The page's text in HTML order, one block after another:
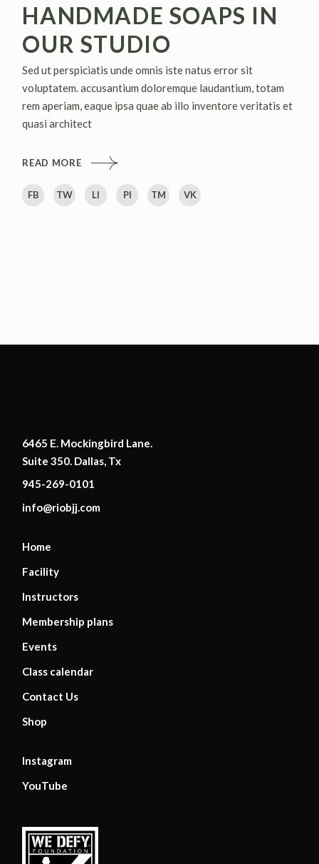
HANDMADE SOAPS IN
OUR STUDIO
Sed ut perspiciatis unde omnis iste natus error sit
voluptatem. accusantium doloremque laudantium, totam
rem aperiam, eaque ipsa quae ab illo inventore veritatis et
quasi architect
READ MORE
FB TW LI PI TM VK
6465 E. Mockingbird Lane.
Suite 350. Dallas, Tx
945-269-0101
info@riobjj.com
Home
Facility
Instructors
Membership plans
Events
Class calendar
Contact Us
Shop
Instagram
YouTube